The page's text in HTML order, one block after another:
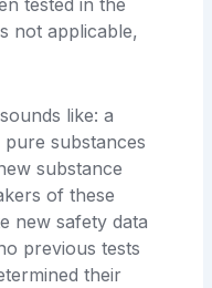
not applicable,
like: a
substances
substance
of these
new safety data
previous tests
their